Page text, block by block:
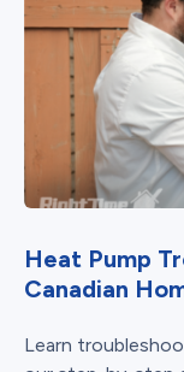
Heat Pump
Canadian
Learn